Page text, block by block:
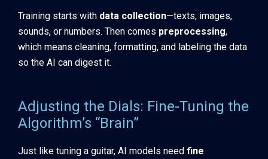
Training starts with data collection—texts, images,
sounds, or numbers. Then comes preprocessing,
which means cleaning, formatting, and labeling the data
so the AI can digest it.
Adjusting the Dials: Fine-Tuning the
Algorithm’s “Brain”
Just like tuning a guitar, AI models need fine